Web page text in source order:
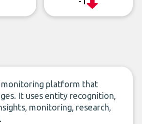
monitoring platform that
It uses entity recognition,
monitoring, research,